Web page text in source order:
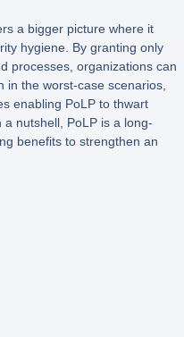
a bigger picture where it
hygiene. By granting only
processes, organizations can
in the worst-case scenarios,
enabling PoLP to thwart
nutshell, PoLP is a long-
benefits to strengthen an